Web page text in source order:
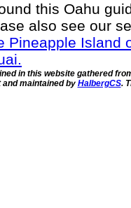
this Oahu
also see our
Pineapple Island
in this website gathered
and maintained by HalbergCS.